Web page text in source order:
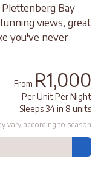
Bay
views, great
you've never
From R1,000
Per Unit Per Night
Sleeps 34 in 8 units
vary according to season